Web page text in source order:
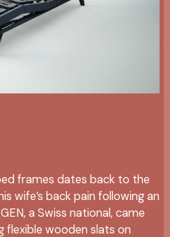
frames dates back to the
wife’s back pain following an
a Swiss national, came
flexible wooden slats on